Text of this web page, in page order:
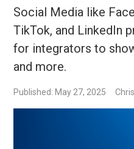
Social Media like
TikTok, and LinkedIn
for integrators to
and more.
Published: May 27, 2025